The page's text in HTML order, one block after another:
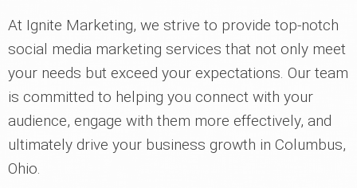
At Ignite Marketing, we strive to provide top-notch
social media marketing services that not only meet
your needs but exceed your expectations. Our team
is committed to helping you connect with your
audience, engage with them more effectively, and
ultimately drive your business growth in Columbus,
Ohio.